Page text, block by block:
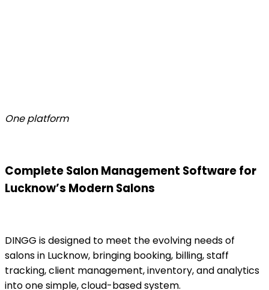
One platform
Complete Salon Management Software for
Lucknow’s Modern Salons
DINGG is designed to meet the evolving needs of
salons in Lucknow, bringing booking, billing, staff
tracking, client management, inventory, and analytics
into one simple, cloud-based system.